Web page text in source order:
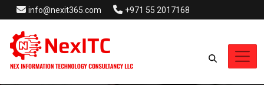
info@nexit365.com +971 55 2017168